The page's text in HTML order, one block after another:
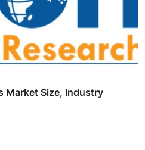
Market Size, Industry